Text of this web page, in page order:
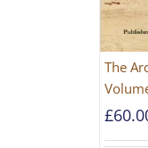
The
£